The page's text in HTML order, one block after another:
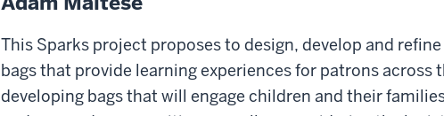
This Sparks project proposes to design, develop and
bags that provide learning experiences for patrons across
developing bags that will engage children and their